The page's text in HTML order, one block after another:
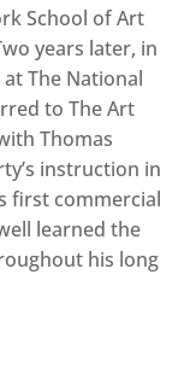
School of Art
years later, in
The National
to The Art
Thomas
instruction in
first commercial
learned the
his long